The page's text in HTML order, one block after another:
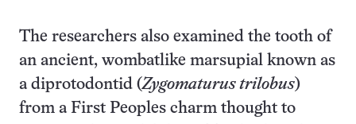
The researchers also examined the tooth of
an ancient, wombatlike marsupial known as
a diprotodontid (Zygomaturus trilobus)
from a First Peoples charm thought to